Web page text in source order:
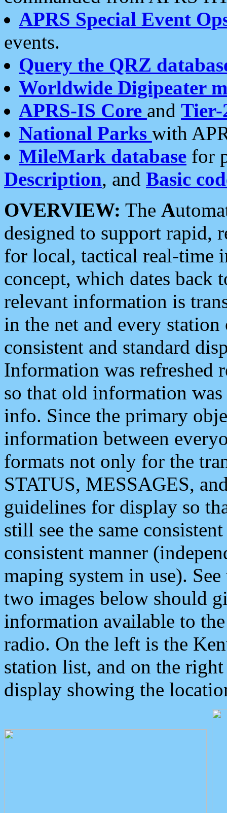
APRS Special Event
events.
Query the QRZ
Worldwide Digipeater
APRS-IS Core and Tier-
National Parks with
MileMark database for
Description, and Basic
OVERVIEW: The A
designed to support rapid,
for local, tactical real-time
concept, which dates back
relevant information is
in the net and every
consistent and standard
Information was refreshed
so that old information
info. Since the primary
information between
formats not only for the
STATUS, MESSAGES,
guidelines for display so
still see the same
consistent manner
maping system in use).
two images below should
information available to
radio. On the left is the
station list, and on the
display showing the